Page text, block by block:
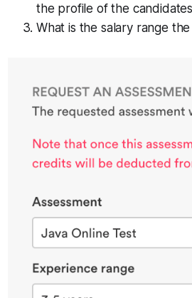
the profile of the
What is the salary range